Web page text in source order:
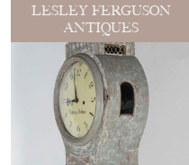
LESLEY FERGUSON
ANTIQUES